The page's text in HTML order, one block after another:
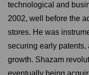
technological and
2002, well before the
stores. He was
securing early
growth. Shazam
eventually being